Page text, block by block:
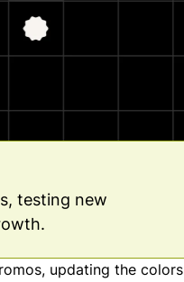
testing new
updating the colors